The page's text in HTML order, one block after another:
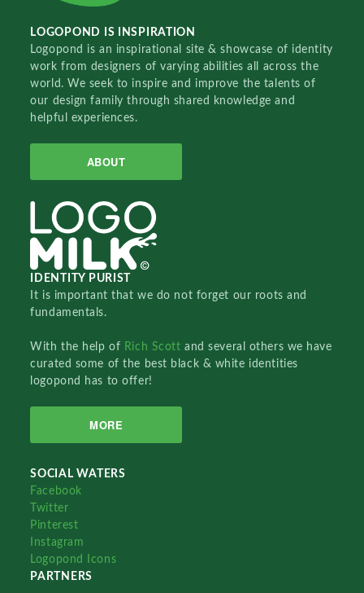
LOGOPOND IS INSPIRATION
Logopond is an inspirational site & showcase of identity
work from designers of varying abilities all across the
world. We seek to inspire and improve the talents of
our design family through shared knowledge and
helpful experiences.
ABOUT
IDENTITY PURIST
It is important that we do not forget our roots and
fundamentals.
With the help of Rich Scottand several others we have
curated some of the best black & white identities
logopond has to offer!
MORE
SOCIAL WATERS
Facebook
Twitter
Pinterest
Instagram
Logopond Icons
PARTNERS